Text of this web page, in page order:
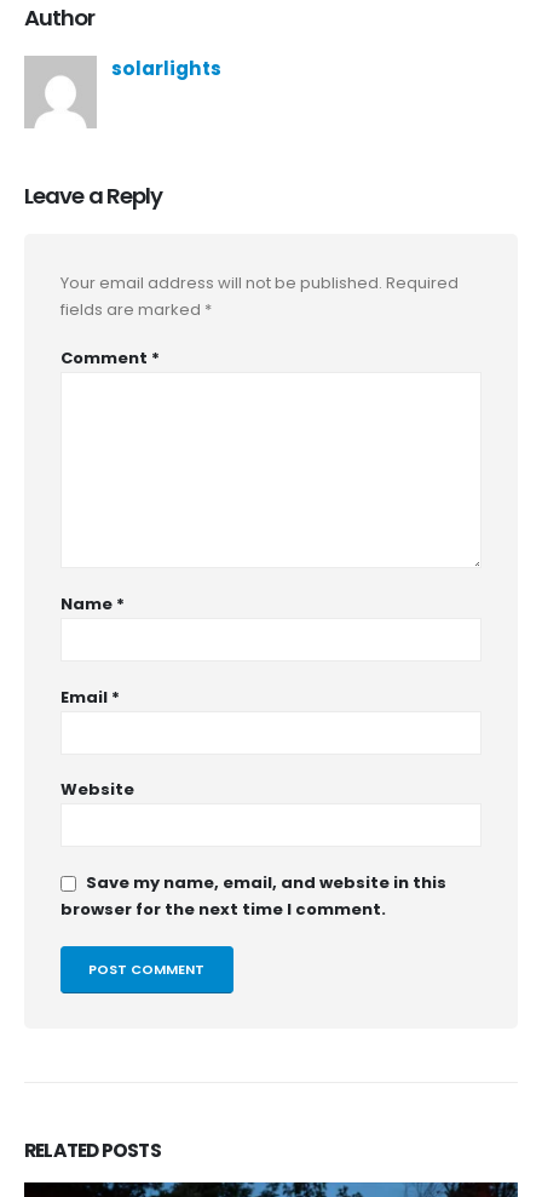
Author
solarlights
Leave a Reply
Your email address will not be published. Required
fields are marked *
Comment *
Name *
Email *
Website
Save my name, email, and website in this
browser for the next time I comment.
RELATEDPOSTS